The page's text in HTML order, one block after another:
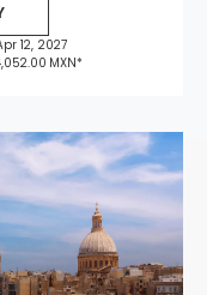
12, 2027
MXN*